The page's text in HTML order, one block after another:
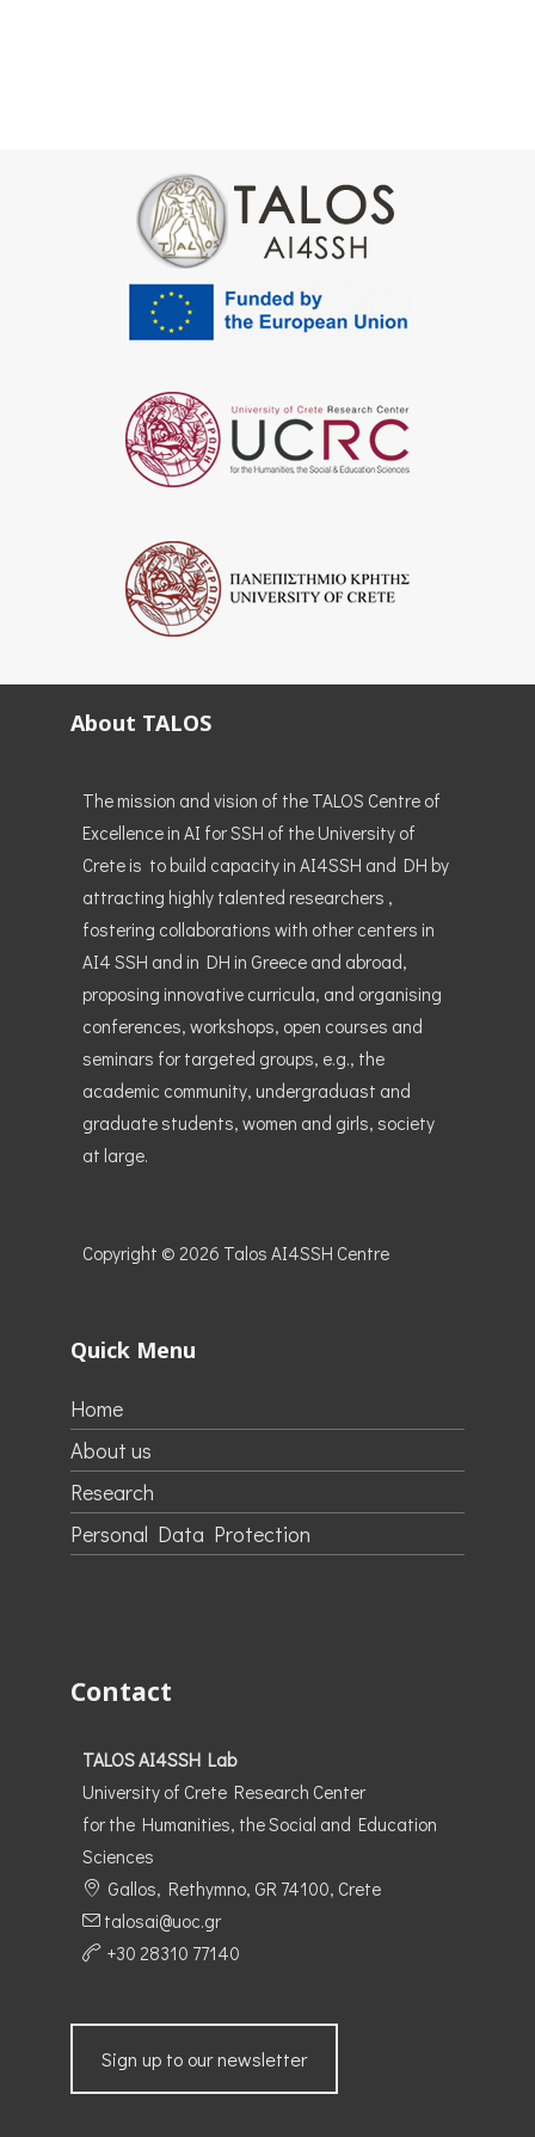
About TALOS
The mission and vision of the TALOS Centre of
Excellence in AI for SSH of the University of
Crete is to build capacity in AI4SSH and DH by
attracting highly talented researchers ,
fostering collaborations with other centers in
AI4 SSH and in DH in Greece and abroad,
proposing innovative curricula, and organising
conferences, workshops, open courses and
seminars for targeted groups, e.g., the
academic community, undergraduast and
graduate students, women and girls, society
at large.
Copyright © 2026 Talos AI4SSH Centre
Quick Menu
Home
About us
Research
Personal Data Protection
Contact
TALOS AI4SSH Lab
University of Crete Research Center
for the Humanities, the Social and Education
Sciences
Gallos, Rethymno, GR 74100, Crete
talosai@uoc.gr
+30 28310 77140
Sign up to our newsletter